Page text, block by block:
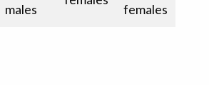
males
females